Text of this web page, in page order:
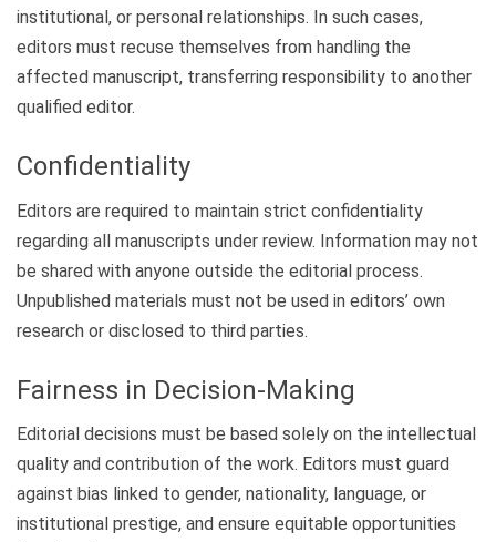
institutional, or personal relationships. In such cases,
editors must recuse themselves from handling the
affected manuscript, transferring responsibility to another
qualified editor.
Confidentiality
Editors are required to maintain strict confidentiality
regarding all manuscripts under review. Information may not
be shared with anyone outside the editorial process.
Unpublished materials must not be used in editors’ own
research or disclosed to third parties.
Fairness in Decision-Making
Editorial decisions must be based solely on the intellectual
quality and contribution of the work. Editors must guard
against bias linked to gender, nationality, language, or
institutional prestige, and ensure equitable opportunities